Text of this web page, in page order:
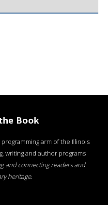
Book
arm of the Illinois
writing and author programs
and connecting readers and
heritage.